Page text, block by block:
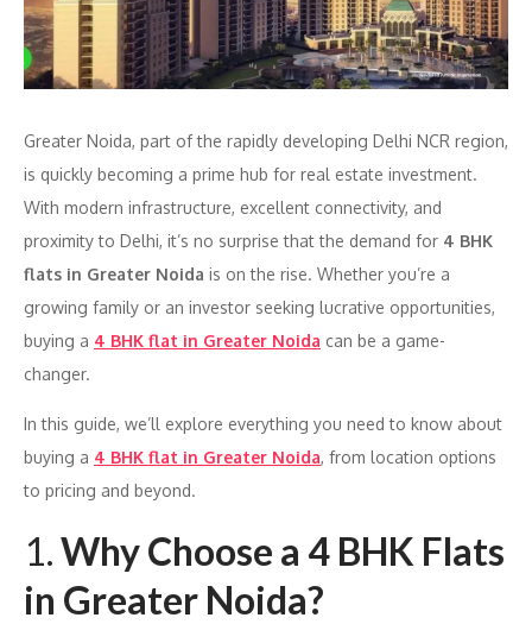
Greater Noida, part of the rapidly developing Delhi NCR region,
is quickly becoming a prime hub for real estate investment.
With modern infrastructure, excellent connectivity, and
proximity to Delhi, it’s no surprise that the demand for 4 BHK
flats in Greater Noida is on the rise. Whether you’re a
growing family or an investor seeking lucrative opportunities,
buying a 4 BHK flat in Greater Noida can be a game-
changer.
In this guide, we’ll explore everything you need to know about
buying a 4 BHK flat in Greater Noida, from location options
to pricing and beyond.
1.Why Choose a 4 BHK Flats
in Greater Noida?